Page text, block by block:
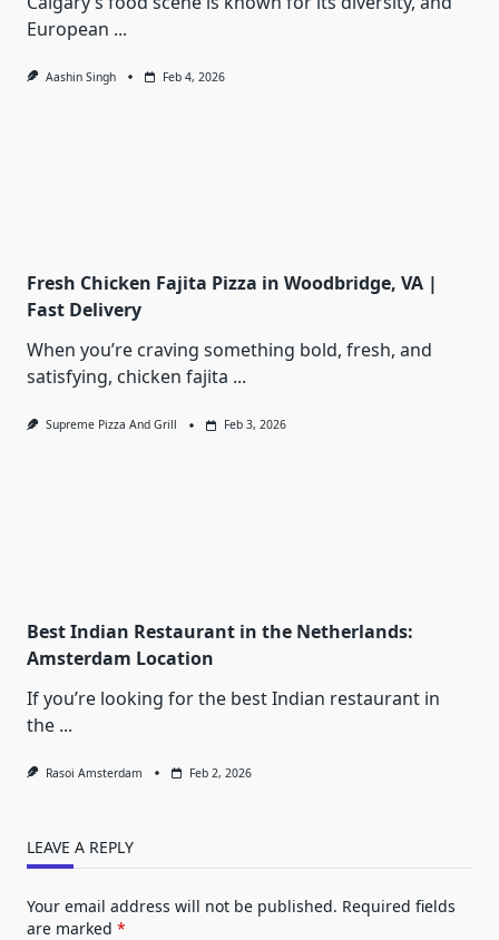
European ...
Aashin Singh Feb 4, 2026
Fresh Chicken Fajita Pizza in Woodbridge, VA |
Fast Delivery
When you’re craving something bold, fresh, and
satisfying, chicken fajita ...
Supreme Pizza And Grill Feb 3, 2026
Best Indian Restaurant in the Netherlands:
Amsterdam Location
If you’re looking for the best Indian restaurant in
the ...
Rasoi Amsterdam Feb 2, 2026
LEAVE A REPLY
Your email address will not be published. Required fields
are marked *